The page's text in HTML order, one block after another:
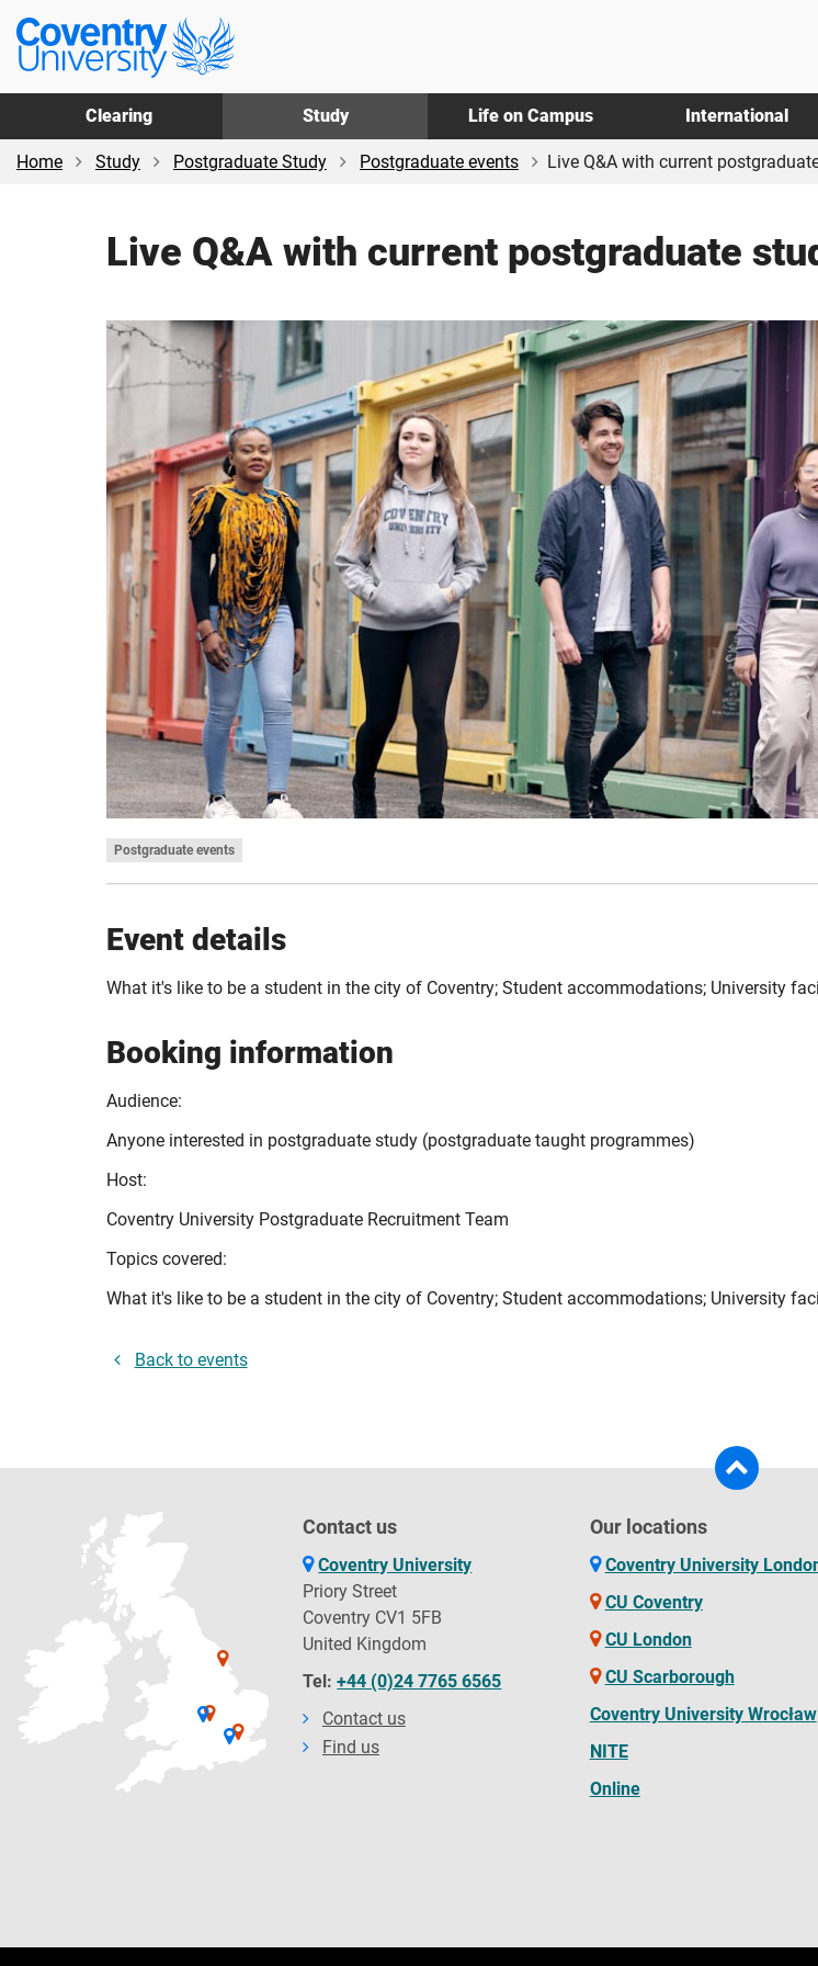
Skip
main
content
Skip
footer
Coventry
University
Clearing Study Life on Campus International
Home Study Postgraduate Study Postgraduate events Live Q&A with current
Live Q&A with current postgraduate
Postgraduate events
Event details
What it's like to be a student in the city of Coventry; Student accommodations; University
Booking information
Audience:
Anyone interested in postgraduate study (postgraduate taught programmes)
Host:
Coventry University Postgraduate Recruitment Team
Topics covered:
What it's like to be a student in the city of Coventry; Student accommodations; University
Back to events
Contact us
Coventry University
Priory Street
Coventry CV1 5FB
United Kingdom
Tel:+44 (0)24 7765 6565
Contact us
Find us
Our locations
Coventry University
CU Coventry
CU London
CU Scarborough
Coventry University Wrocław
NITE
Online